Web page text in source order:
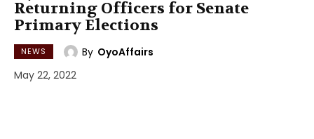
Returning Officers for Senate
Primary Elections
NEWS By OyoAffairs
May 22, 2022